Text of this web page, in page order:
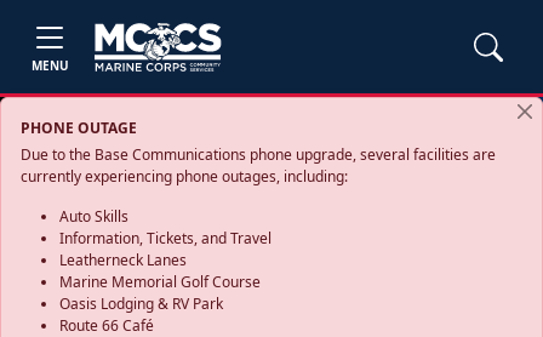
MENU
PHONE OUTAGE
Due to the Base Communications phone upgrade, several facilities are
currently experiencing phone outages, including:
Auto Skills
Information, Tickets, and Travel
Leatherneck Lanes
Marine Memorial Golf Course
Oasis Lodging & RV Park
Route 66 Café